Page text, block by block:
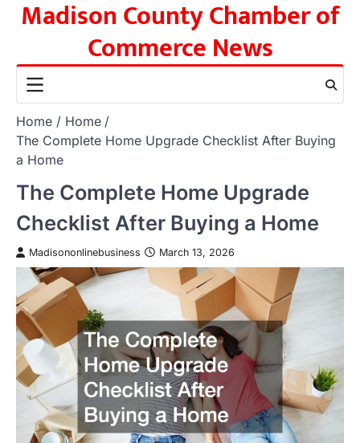
SkipMadison County Chamber of
Commerce News
Home
Home
The Complete Home Upgrade Checklist After Buying
a Home
The Complete Home Upgrade
Checklist After Buying a Home
Madisononlinebusiness March 13, 2026